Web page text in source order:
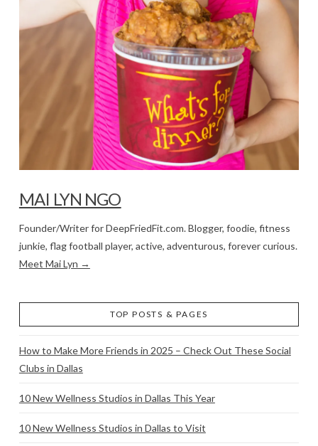
MAI LYN NGO
Founder/Writer for DeepFriedFit.com. Blogger, foodie, fitness
junkie, flag football player, active, adventurous, forever curious.
Meet Mai Lyn →
TOP POSTS & PAGES
How to Make More Friends in 2025 – Check Out These Social
Clubs in Dallas
10 New Wellness Studios in Dallas This Year
10 New Wellness Studios in Dallas to Visit